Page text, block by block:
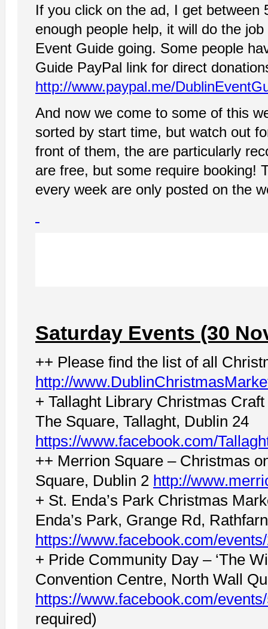
If you click on the ad, I get
enough people help, it will do the
Event Guide going. Some people
Guide PayPal link for direct
http://www.paypal.me/
And now we come to some of this
sorted by start time, but watch out
front of them, the are particularly
are free, but some require booking!
every week are only posted on the
Saturday Events (30
++ Please find the list of all
http://
+ Tallaght Library Christmas
The Square, Tallaght, Dublin 24
https://www.facebook.com/
++ Merrion Square – Christmas
Square, Dublin 2 http://
+ St. Enda’s Park Christmas
Enda’s Park, Grange Rd,
https://www.facebook.com/
+ Pride Community Day – ‘The
Convention Centre, North Wall
https://www.facebook.com/
required)